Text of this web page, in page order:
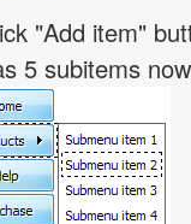
"Add item"
5 subitems